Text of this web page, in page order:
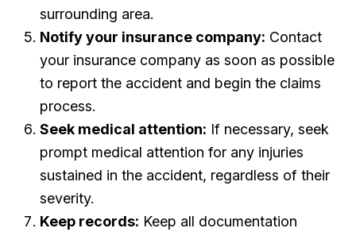
surrounding area.
Notify your insurance company: Contact
your insurance company as soon as possible
to report the accident and begin the claims
process.
Seek medical attention: If necessary, seek
prompt medical attention for any injuries
sustained in the accident, regardless of their
severity.
Keep records: Keep all documentation